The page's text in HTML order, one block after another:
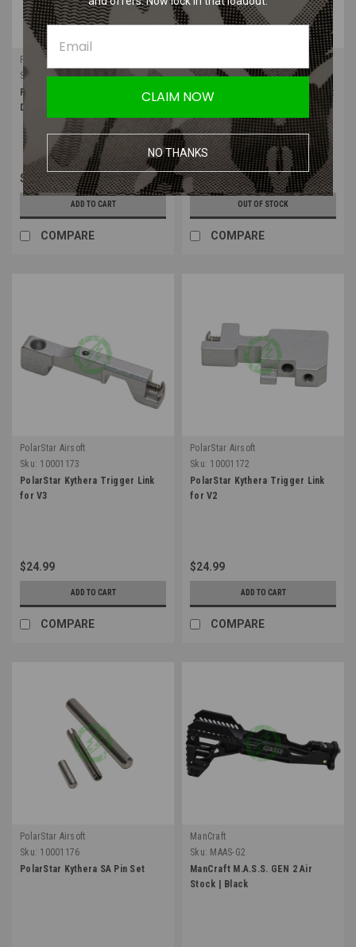
PolarStar Airsoft
Sku:
10001179
PolarStar Kythera SA
Disconnector
$9.99
ADD TO CART
COMPARE
Sku: 10001177
PolarStar Kythera SA Washer Set
$1.99
OUT OF STOCK
COMPARE
PolarStar Airsoft
Sku: 10001173
PolarStar Kythera Trigger Link
for V3
$24.99
ADD TO CART
COMPARE
PolarStar Airsoft
Sku: 10001172
PolarStar Kythera Trigger Link
for V2
$24.99
ADD TO CART
COMPARE
PolarStar Airsoft
Sku: 10001176
PolarStar Kythera SA Pin Set
ManCraft
Sku: MAAS-G2
ManCraft M.A.S.S. GEN 2 Air
Stock | Black
CLAIM NOW
NO THANKS